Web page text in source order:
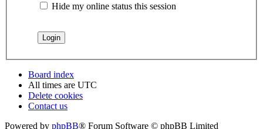
Hide my online status this session
Board index
All times are UTC
Delete cookies
Contact us
Powered by phpBB® Forum Software © phpBB Limited